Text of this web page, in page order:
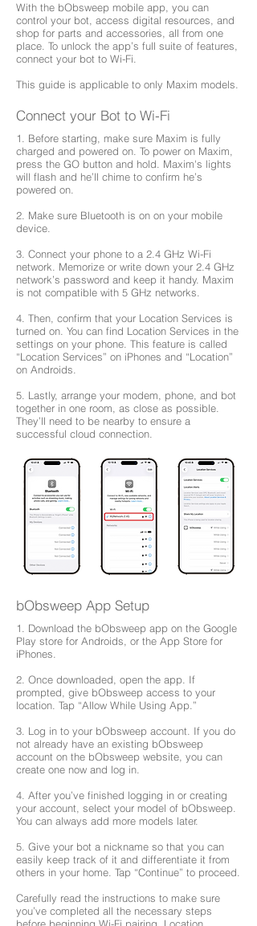
With the bObsweep mobile app, you can
control your bot, access digital resources, and
shop for parts and accessories, all from one
place. To unlock the app’s full suite of features,
connect your bot to Wi-Fi.
This guide is applicable to only Maxim models.
Connect your Bot to Wi-Fi
1. Before starting, make sure Maxim is fully
charged and powered on. To power on Maxim,
press the GO button and hold. Maxim's lights
will flash and he’ll chime to confirm he’s
powered on.
2. Make sure Bluetooth is on on your mobile
device.
3. Connect your phone to a 2.4 GHz Wi-Fi
network. Memorize or write down your 2.4 GHz
network’s password and keep it handy. Maxim
is not compatible with 5 GHz networks.
4. Then, confirm that your Location Services is
turned on. You can find Location Services in the
settings on your phone. This feature is called
“Location Services” on iPhones and “Location”
on Androids.
5. Lastly, arrange your modem, phone, and bot
together in one room, as close as possible.
They’ll need to be nearby to ensure a
successful cloud connection.
bObsweep App Setup
1. Download the bObsweep app on the Google
Play store for Androids, or the App Store for
iPhones.
2. Once downloaded, open the app. If
prompted, give bObsweep access to your
location. Tap “Allow While Using App.”
3. Log in to your bObsweep account. If you do
not already have an existing bObsweep
account on the bObsweep website, you can
create one now and log in.
4. After you’ve finished logging in or creating
your account, select your model of bObsweep.
You can always add more models later.
5. Give your bot a nickname so that you can
easily keep track of it and differentiate it from
others in your home. Tap “Continue” to proceed.
Carefully read the instructions to make sure
you’ve completed all the necessary steps